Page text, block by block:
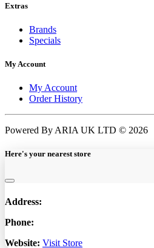
Extras
Brands
Specials
My Account
My Account
Order History
Powered By ARIA UK LTD © 2026
Here's your nearest store
Address:
Phone:
Website: Visit Store